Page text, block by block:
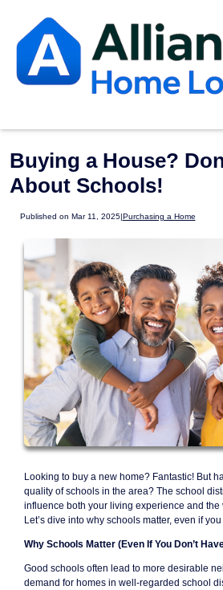
Buying a House?
About Schools!
Published on Mar 11, 2025| Purchasing a Home
Looking to buy a new home? Fantastic! But
quality of schools in the area? The school
influence both your living experience and the
Let’s dive into why schools matter, even if
Why Schools Matter (Even If You Don’t
Good schools often lead to more desirable
demand for homes in well-regarded school